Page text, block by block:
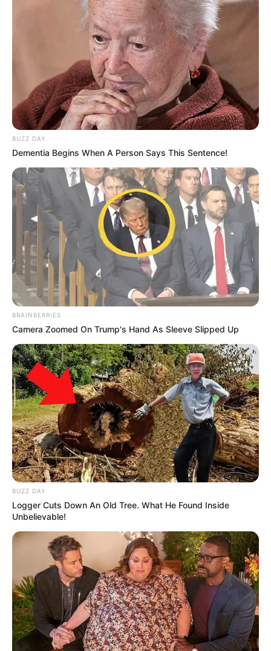
BUZZ DAY
Dementia Begins When A Person Says This Sentence!
BRAINBERRIES
Camera Zoomed On Trump's Hand As Sleeve Slipped Up
BUZZ DAY
Logger Cuts Down An Old Tree. What He Found Inside
Unbelievable!